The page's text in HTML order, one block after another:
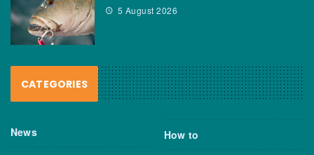
5 August 2026
CATEGORIES
News How to